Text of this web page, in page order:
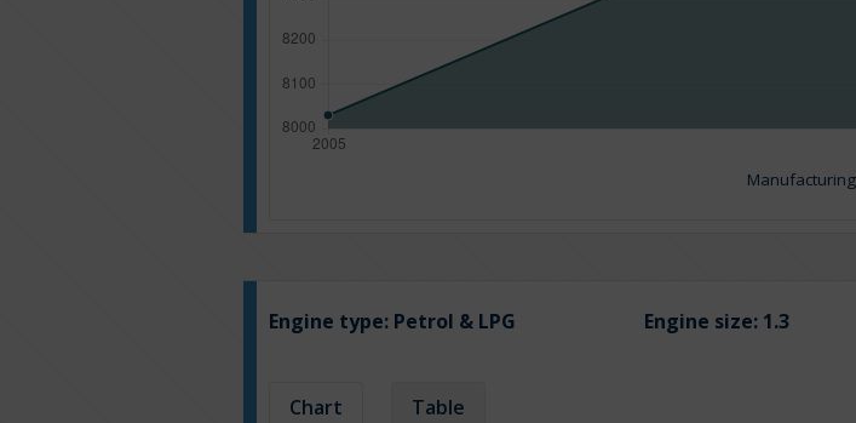
Engine type: Petrol & LPG Engine size: 1.3
Chart Table